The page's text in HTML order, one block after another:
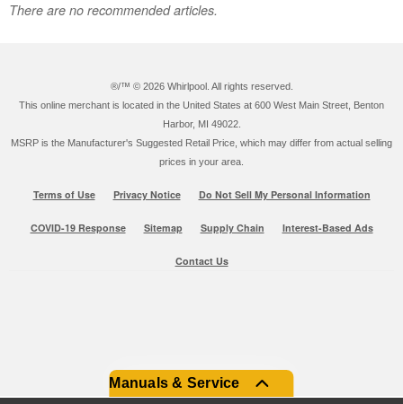
Manuals & Service
There are no recommended articles.
®/™ © 2026 Whirlpool. All rights reserved.
This online merchant is located in the United States at 600 West Main Street, Benton
Harbor, MI 49022.
MSRP is the Manufacturer's Suggested Retail Price, which may differ from actual selling
prices in your area.
Terms of Use Privacy Notice Do Not Sell My Personal Information
COVID-19 Response Sitemap Supply Chain Interest-Based Ads
Contact Us